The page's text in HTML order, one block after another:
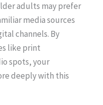
adults may prefer
media sources
channels. By
like print
spots, your
deeply with this